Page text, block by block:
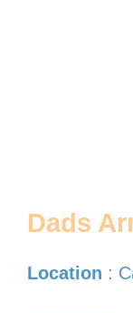
Dads
Location :